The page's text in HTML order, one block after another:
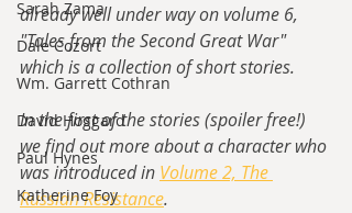
Sarah Zama
Dale Cozort
Wm. Garrett Cothran
David Hoggard
Paul Hynes
Katherine Foy
already well under way on volume 6,
"Tales from the Second Great War"
which is a collection of short stories.
In the first of the stories (spoiler free!)
we find out more about a character who
was introduced in Volume 2, The
Russian Resistance.